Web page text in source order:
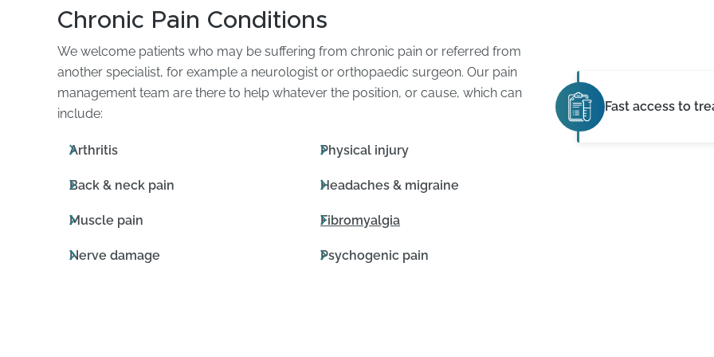
Chronic Pain Conditions
We welcome patients who may be suffering from chronic pain or referred from
another specialist, for example a neurologist or orthopaedic surgeon. Our pain
management team are there to help whatever the position, or cause, which can
include:
Arthritis Physical injury
Back & neck pain Headaches & migraine
Muscle pain Fibromyalgia
Nerve damage Psychogenic pain
Fast access to